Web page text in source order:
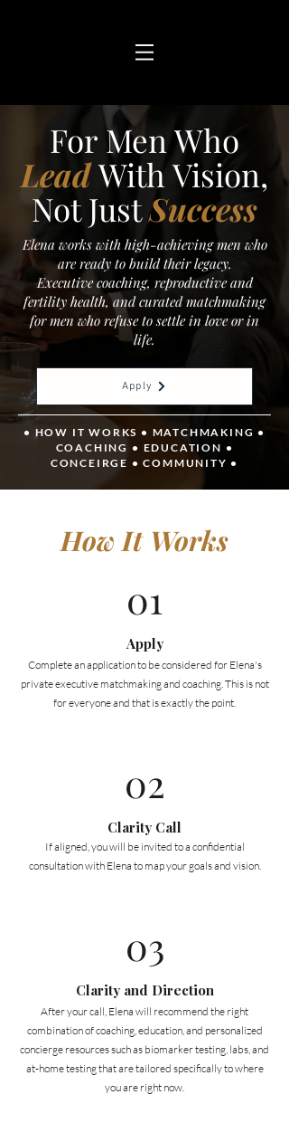
For Men Who
LeadWith Vision,
Not JustSuccess
Elena works with high-achieving men who
are ready to build their legacy.
Executive coaching, reproductive and
fertility health, and curated matchmaking
for men who refuse to settle in love or in
life.
Apply
• HOW IT WORKS • MATCHMAKING •
COACHING • EDUCATION •
CONCEIRGE •COMMUNITY •
How It Works
01
Apply
Complete an application to be considered for Elena's
private executive matchmaking and coaching. This is not
for everyone and that is exactly the point.
02
Clarity Call
If aligned, you will be invited to a confidential
consultation with Elena to map your goals and vision.
03
Clarity and Direction
After your call, Elena will recommend the right
combination of coaching, education, and personalized
concierge resources such as biomarker testing, labs, and
at-home testing that are tailored specifically to where
you are right now.